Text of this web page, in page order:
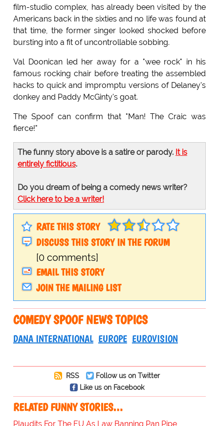
film-studio complex, has already been visited by the
Americans back in the sixties and no life was found at
that time, the former singer looked shocked before
bursting into a fit of uncontrollable sobbing.
Val Doonican led her away for a "wee rock" in his
famous rocking chair before treating the assembled
hacks to quick and impromptu versions of Delaney's
donkey and Paddy McGinty's goat.
The Spoof can confirm that "Man! The Craic was
fierce!"
The funny story above is a satire or parody. It is
entirely fictitious.
Do you dream of being a comedy news writer?
Click here to be a writer!
RATE THIS STORY
DISCUSS THIS STORY IN THE FORUM
[0 comments]
EMAIL THIS STORY
JOIN THE MAILING LIST
COMEDY SPOOF NEWS TOPICS
DANA INTERNATIONAL EUROPE EUROVISION
RSS
Follow us on Twitter
Like us on Facebook
RELATED FUNNY STORIES…
Plaudits For The EU As Law Banning Pan Pipe